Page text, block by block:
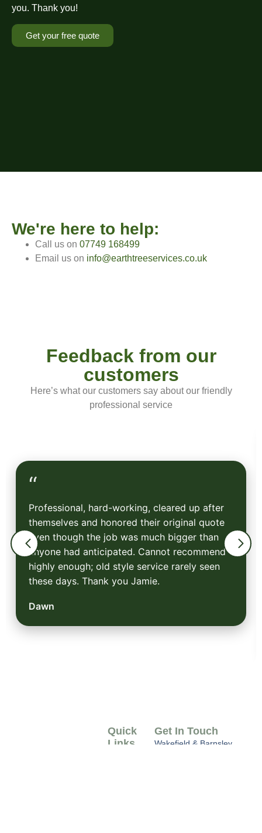
you. Thank you!
Get your free quote
We're here to help:
Call us on 07749 168499
Email us on info@earthtreeservices.co.uk
Feedback from our
customers
Here’s what our customers say about our friendly
professional service
“
Professional, hard-working, cleared up after
themselves and honored their original quote
even though the job was much bigger than
anyone had anticipated. Cannot recommend
highly enough; old style service rarely seen
these days. Thank you Jamie.
Dawn
Quick
Links
Get In Touch
Wakefield & Barnsley